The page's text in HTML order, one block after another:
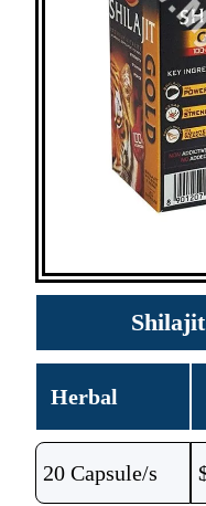
Herbal
20 Capsule/s